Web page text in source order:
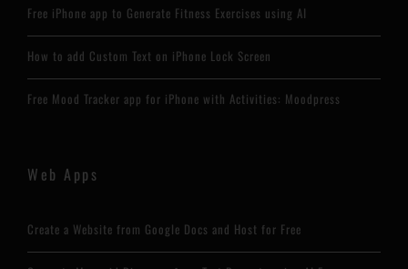
Free iPhone app to Generate Fitness Exercises using AI
How to add Custom Text on iPhone Lock Screen
Free Mood Tracker app for iPhone with Activities: Moodpress
Web Apps
Create a Website from Google Docs and Host for Free